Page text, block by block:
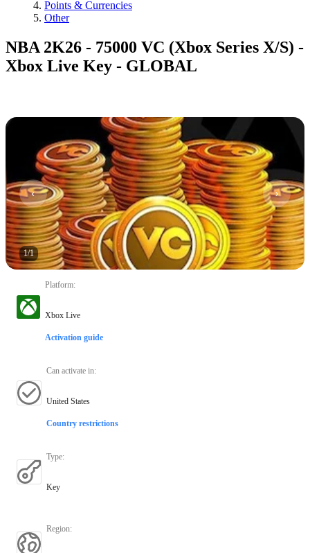
Points & Currencies
Other
NBA 2K26 - 75000 VC (Xbox Series X/S) -
Xbox Live Key - GLOBAL
1/1
Platform:
Xbox Live
Activation guide
Can activate in:
United States
Country restrictions
Type:
Key
Region: